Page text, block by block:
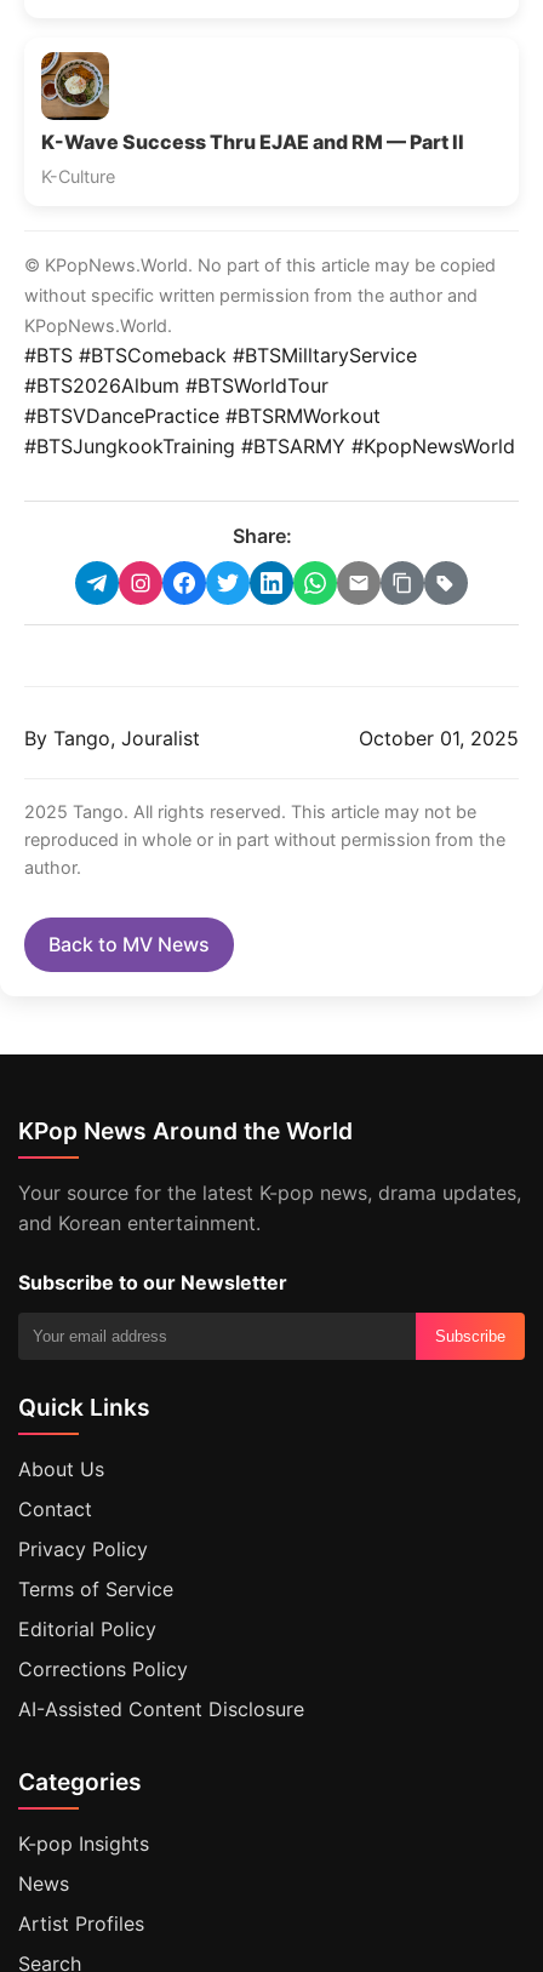
K-Wave Success Thru EJAE and RM — Part II
K-Culture
© KPopNews.World. No part of this article may be copied
without specific written permission from the author and
KPopNews.World.
#BTS #BTSComeback #BTSMilltaryService
#BTS2026Album #BTSWorldTour
#BTSVDancePractice #BTSRMWorkout
#BTSJungkookTraining #BTSARMY #KpopNewsWorld
Share:
By Tango, Jouralist October 01, 2025
2025 Tango. All rights reserved. This article may not be
reproduced in whole or in part without permission from the
author.
Back to MV News
KPop News Around the World
Your source for the latest K-pop news, drama updates,
and Korean entertainment.
Subscribe to our Newsletter
Subscribe
Quick Links
About Us
Contact
Privacy Policy
Terms of Service
Editorial Policy
Corrections Policy
AI-Assisted Content Disclosure
Categories
K-pop Insights
News
Artist Profiles
Search